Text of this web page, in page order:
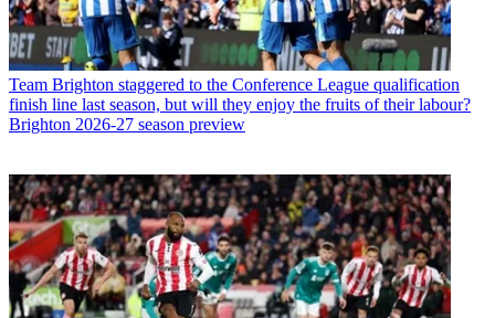
Team Brighton staggered to the Conference League qualification
finish line last season, but will they enjoy the fruits of their labour?
Brighton 2026-27 season preview